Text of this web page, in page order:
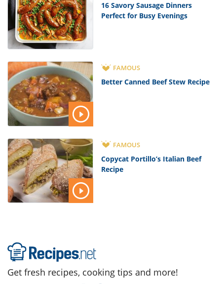
16 Savory Sausage Dinners
Perfect for Busy Evenings
FAMOUS
Better Canned Beef Stew Recipe
FAMOUS
Copycat Portillo’s Italian Beef
Recipe
Get fresh recipes, cooking tips and more!